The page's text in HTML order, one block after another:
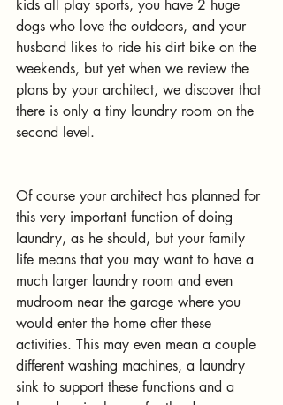
kids all play sports, you have 2 huge
dogs who love the outdoors, and your
husband likes to ride his dirt bike on the
weekends, but yet when we review the
plans by your architect, we discover that
there is only a tiny laundry room on the
second level.
Of course your architect has planned for
this very important function of doing
laundry, as he should, but your family
life means that you may want to have a
much larger laundry room and even
mudroom near the garage where you
would enter the home after these
activities. This may even mean a couple
different washing machines, a laundry
sink to support these functions and a